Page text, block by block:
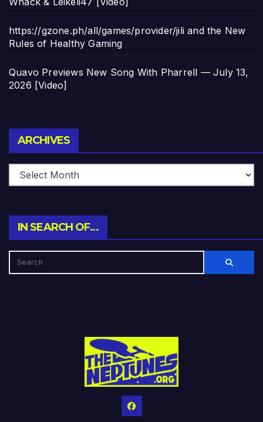
https://gzone.ph/all/games/provider/jili and the New
Rules of Healthy Gaming
Quavo Previews New Song With Pharrell — July 13,
2026 [Video]
ARCHIVES
IN SEARCH OF…